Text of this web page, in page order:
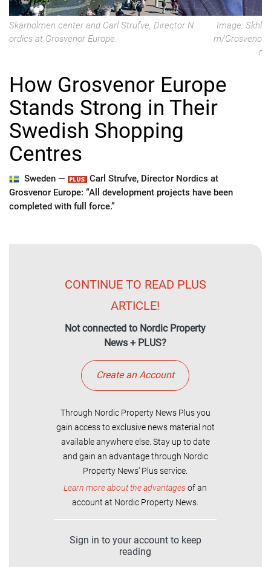
Skärholmen center and Carl Strufve, Director N
ordics at Grosvenor Europe.
Image: Skhl
m/Grosveno
r
How Grosvenor Europe
Stands Strong in Their
Swedish Shopping
Centres
Sweden —
Carl Strufve, Director Nordics at
Grosvenor Europe: “All development projects have been
completed with full force.”
CONTINUE TO READ PLUS
ARTICLE!
Not connected to Nordic Property
News + PLUS?
Create an Account
Through Nordic Property News Plus you
gain access to exclusive news material not
available anywhere else. Stay up to date
and gain an advantage through Nordic
Property News' Plus service.
Learn more about the advantagesof an
account at Nordic Property News.
Sign in to your account to keep
reading